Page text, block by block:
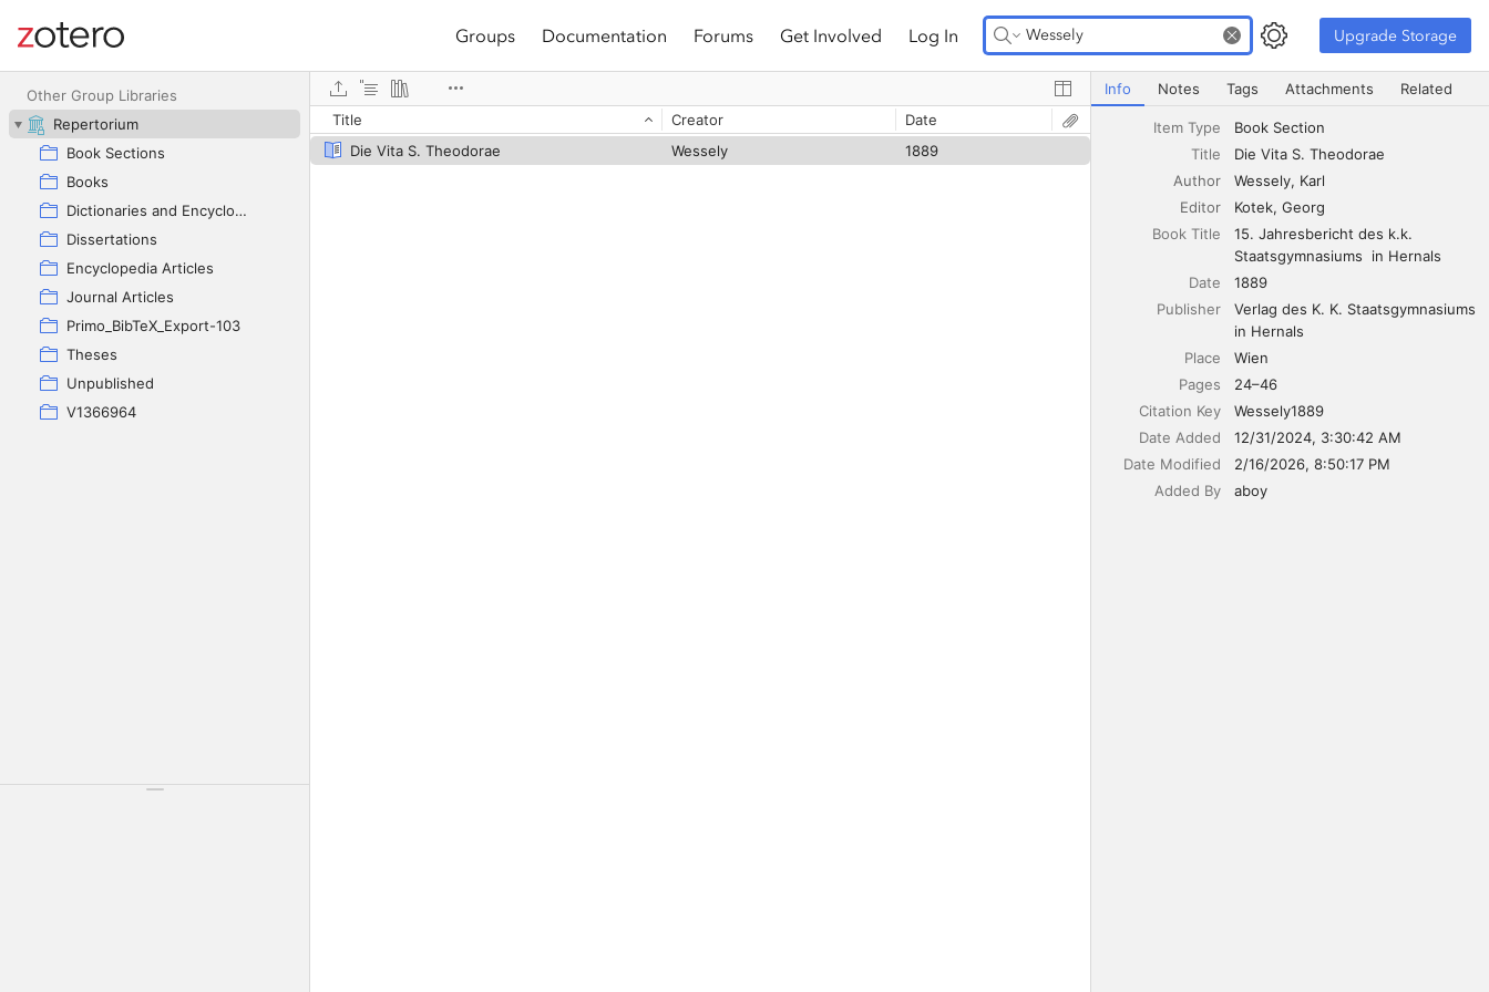
Site navigation
Groups Documentation Forums Get Involved Log In Upgrade Storage Upgrade Storage
Other Group Libraries
Repertorium
Book Sections
Books
Dictionaries and Encyclopedias
Dissertations
Encyclopedia Articles
Journal Articles
Primo_BibTeX_Export-103
Theses
Unpublished
V1366964
Title Creator
Date
Die Vita S. Theodorae
Wessely 1889
Die Vita S. Theodorae
Info Notes Tags Attachments Related
Item Type
Book Section
Title
Die Vita S. Theodorae
Author
Wessely Karl
Editor
Kotek Georg
Book Title
15. Jahresbericht des k.k.
Staatsgymnasiums  in Hernals
Date
1889
Publisher
Verlag des K. K. Staatsgymnasiums
in Hernals
Place
Wien
Pages
24–46
Citation Key
Wessely1889
Date Added
12/31/2024, 3:30:42 AM
Date Modified
2/16/2026, 8:50:17 PM
Added By
aboy